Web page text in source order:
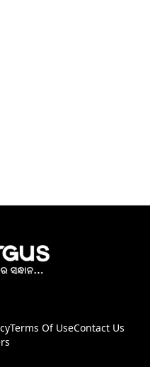
Terms Of UseContact Us